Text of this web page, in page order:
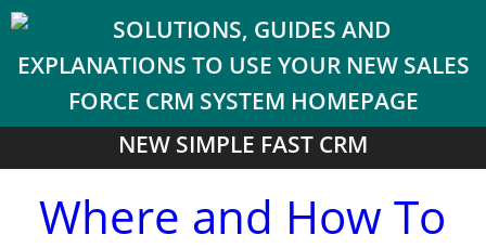
NEW SIMPLE FAST CRM
Where and How To